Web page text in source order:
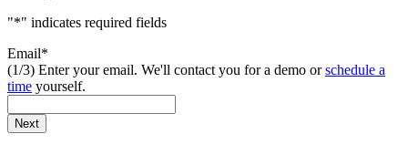
"*" indicates required fields
Email*
(1/3) Enter your email. We'll contact you for a demo orschedule a
time yourself.
Next